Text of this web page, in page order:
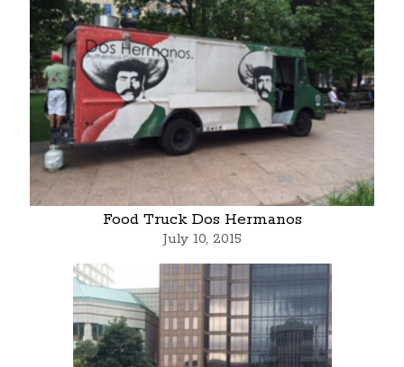
Food Truck Dos Hermanos
July 10, 2015